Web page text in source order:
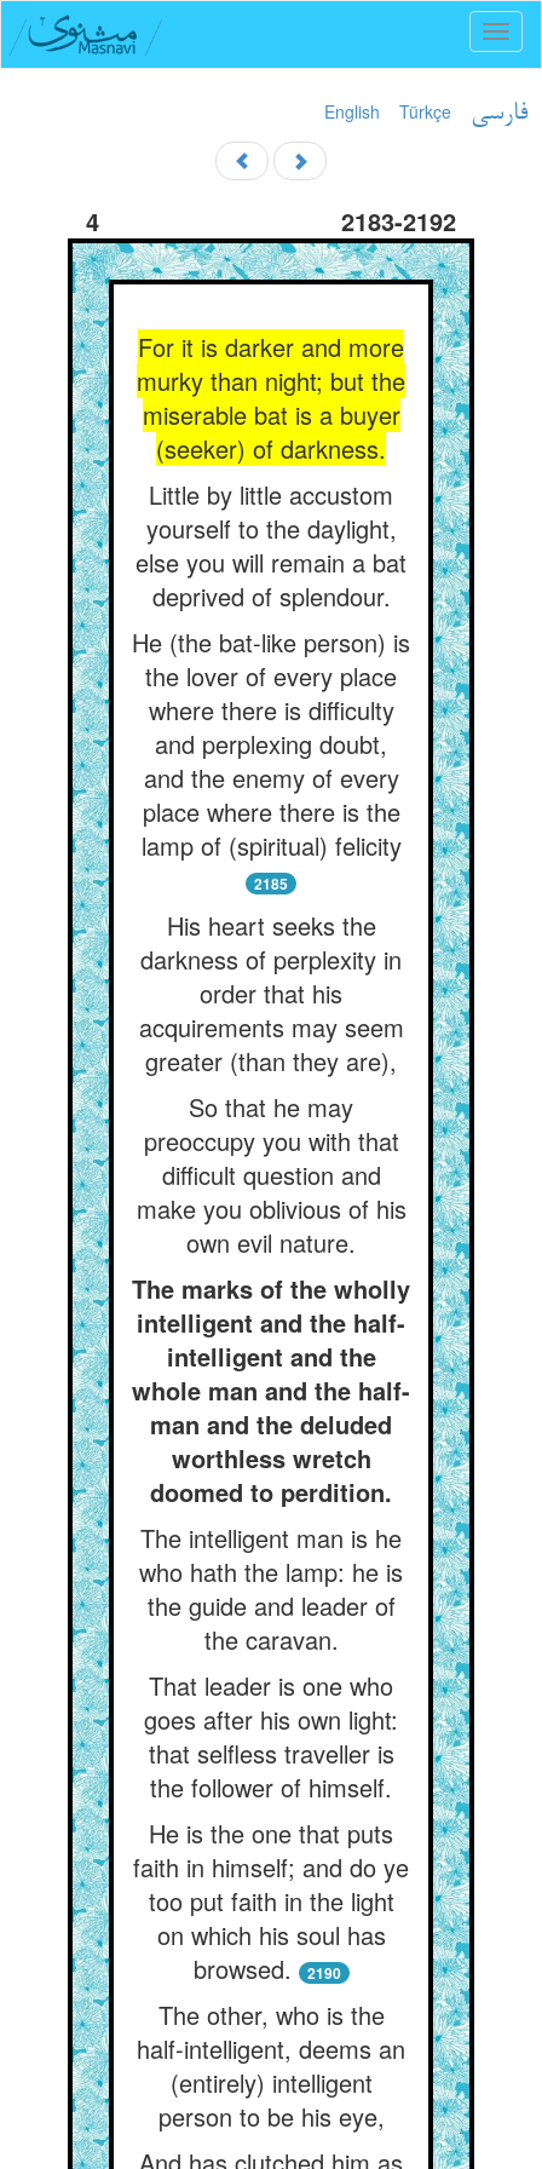
English Türkçe فارسی
4 2183-2192
For it is darker and more
murky than night; but the
miserable bat is a buyer
(seeker) of darkness.
Little by little accustom
yourself to the daylight,
else you will remain a bat
deprived of splendour.
He (the bat-like person) is
the lover of every place
where there is difficulty
and perplexing doubt,
and the enemy of every
place where there is the
lamp of (spiritual) felicity
2185
His heart seeks the
darkness of perplexity in
order that his
acquirements may seem
greater (than they are),
So that he may
preoccupy you with that
difficult question and
make you oblivious of his
own evil nature.
The marks of the wholly
intelligent and the half-
intelligent and the
whole man and the half-
man and the deluded
worthless wretch
doomed to perdition.
The intelligent man is he
who hath the lamp: he is
the guide and leader of
the caravan.
That leader is one who
goes after his own light:
that selfless traveller is
the follower of himself.
He is the one that puts
faith in himself; and do ye
too put faith in the light
on which his soul has
browsed.
2190
The other, who is the
half-intelligent, deems an
(entirely) intelligent
person to be his eye,